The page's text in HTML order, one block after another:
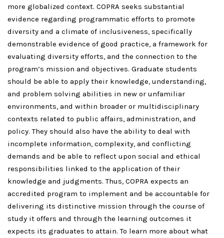
more globalized context. COPRA seeks substantial
evidence regarding programmatic efforts to promote
diversity and a climate of inclusiveness, specifically
demonstrable evidence of good practice, a framework for
evaluating diversity efforts, and the connection to the
program’s mission and objectives. Graduate students
should be able to apply their knowledge, understanding,
and problem solving abilities in new or unfamiliar
environments, and within broader or multidisciplinary
contexts related to public affairs, administration, and
policy. They should also have the ability to deal with
incomplete information, complexity, and conflicting
demands and be able to reflect upon social and ethical
responsibilities linked to the application of their
knowledge and judgments. Thus, COPRA expects an
accredited program to implement and be accountable for
delivering its distinctive mission through the course of
study it offers and through the learning outcomes it
expects its graduates to attain. To learn more about what